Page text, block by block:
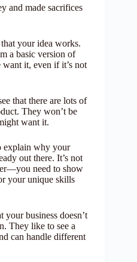
and made sacrifices
your idea works.
a basic version of
it, even if it’s not
that there are lots of
They won’t be
want it.
explain why your
out there. It’s not
need to show
your unique skills
your business doesn’t
They like to see a
can handle different